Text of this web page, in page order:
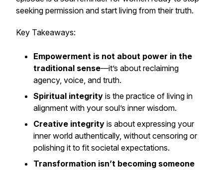
seeking permission and start living from their truth.
Key Takeaways:
Empowerment is not about power in the
traditional sense—it’s about reclaiming
agency, voice, and truth.
Spiritual integrity is the practice of living in
alignment with your soul’s inner wisdom.
Creative integrity is about expressing your
inner world authentically, without censoring or
polishing it to fit societal expectations.
Transformation isn’t becoming someone